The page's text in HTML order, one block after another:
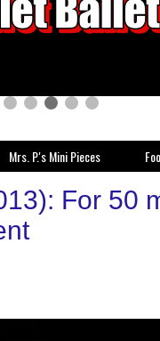
Mrs. P.'s Mini Pieces
For 50